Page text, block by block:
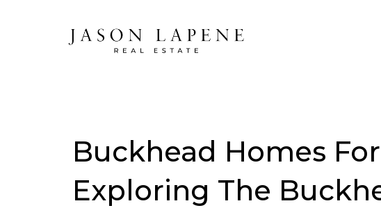
Buckhead Homes
Exploring The